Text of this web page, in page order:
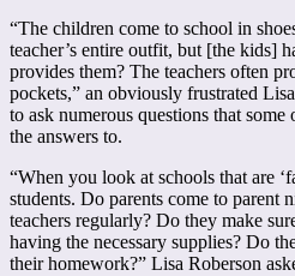
“The children come to school in
teacher’s entire outfit, but [the kids]
provides them? The teachers often
pockets,” an obviously frustrated
to ask numerous questions that
the answers to.
“When you look at schools that are
students. Do parents come to parent
teachers regularly? Do they make
having the necessary supplies? Do
their homework?” Lisa Roberson